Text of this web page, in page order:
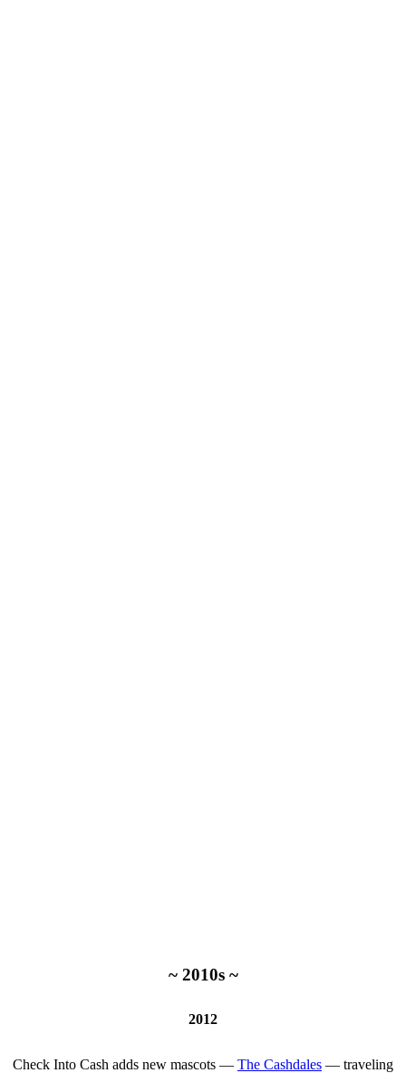
~ 2010s ~
2012
Check Into Cash adds new mascots — The Cashdales — traveling